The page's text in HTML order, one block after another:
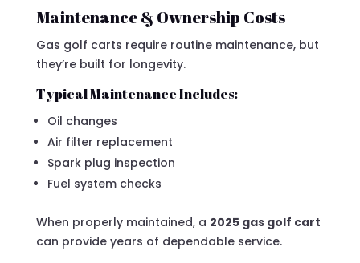
Maintenance & Ownership Costs
Gas golf carts require routine maintenance, but
they’re built for longevity.
Typical Maintenance Includes:
Oil changes
Air filter replacement
Spark plug inspection
Fuel system checks
When properly maintained, a 2025 gas golf cart
can provide years of dependable service.